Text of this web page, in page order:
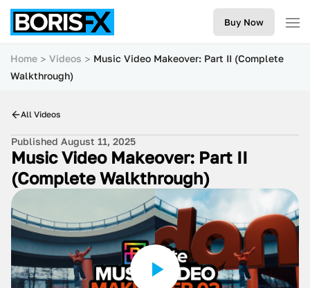
Buy Now
Home Videos
Music Video Makeover: Part II (Complete
Walkthrough)
All Videos
Published August 11, 2025
Music Video Makeover: Part II
(Complete Walkthrough)